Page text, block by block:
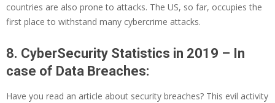
countries are also prone to attacks. The US, so far, occupies the
first place to withstand many cybercrime attacks.
8. CyberSecurity Statistics in 2019 – In
case of Data Breaches:
Have you read an article about security breaches? This evil activity